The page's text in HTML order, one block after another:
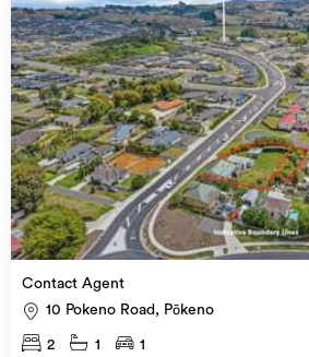
Contact Agent
10 Pokeno Road, Pōkeno
2 1 1